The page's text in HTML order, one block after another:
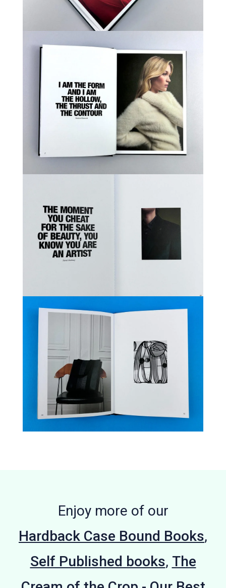
Enjoy more of our
Hardback Case Bound Books,
Self Published books, The